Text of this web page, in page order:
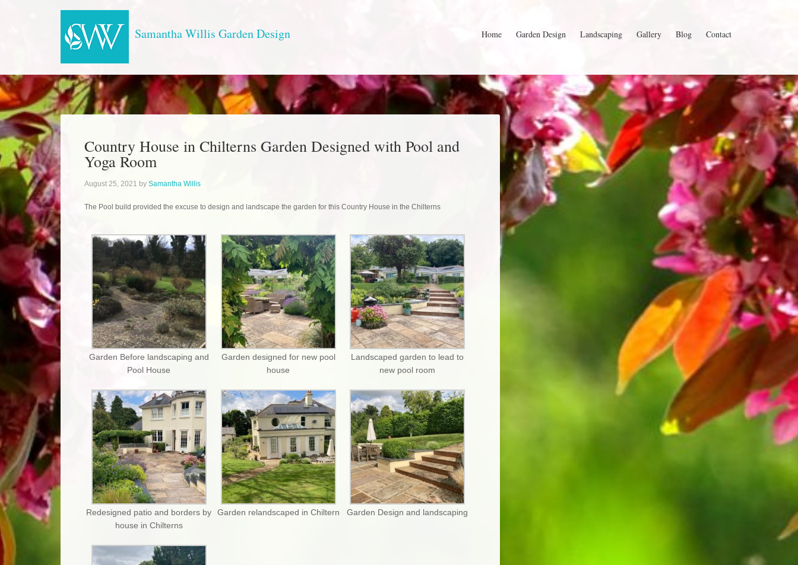
Samantha Willis Garden Design Home Garden Design Landscaping Gallery Blog Contact
Country House in Chilterns Garden Designed with Pool and
Yoga Room
August 25, 2021 by Samantha Willis
The Pool build provided the excuse to design and landscape the garden for this Country House in the Chilterns
Garden Before landscaping and
Pool House
Garden designed for new pool
house
Landscaped garden to lead to
new pool room
Redesigned patio and borders by
house in Chilterns
Garden relandscaped in Chiltern Garden Design and landscaping